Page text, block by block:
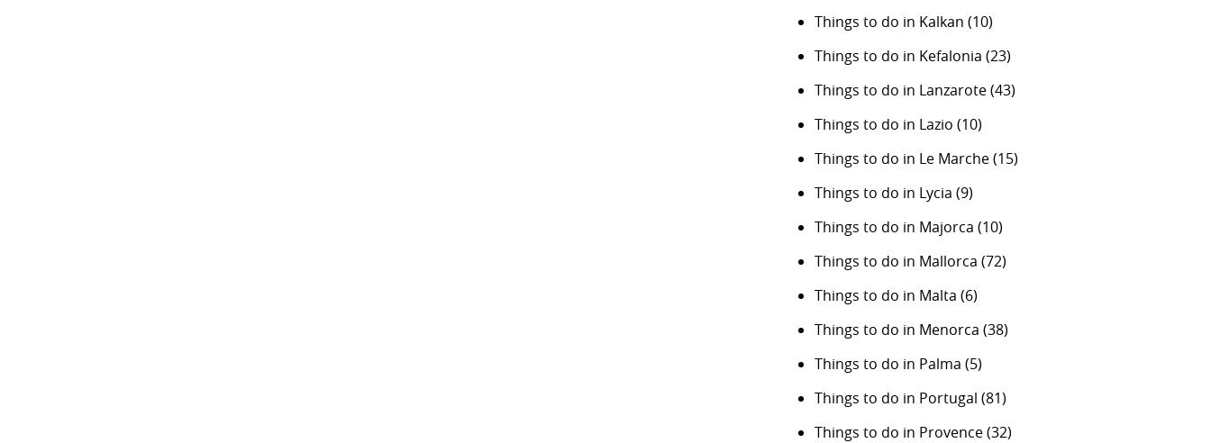
Things to do in Kalkan (10)
Things to do in Kefalonia (23)
Things to do in Lanzarote(43)
Things to do in Lazio (10)
Things to do in Le Marche(15)
Things to do in Lycia (9)
Things to do in Majorca (10)
Things to do in Mallorca (72)
Things to do in Malta (6)
Things to do in Menorca (38)
Things to do in Palma (5)
Things to do in Portugal (81)
Things to do in Provence(32)